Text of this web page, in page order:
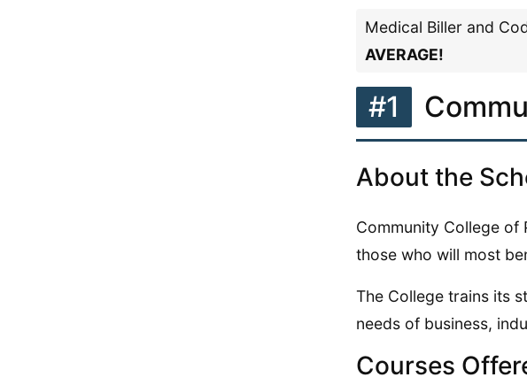
Medical Biller and
AVERAGE!
#1
About the
Community College
those who will most
The College trains its
needs of business,
Courses